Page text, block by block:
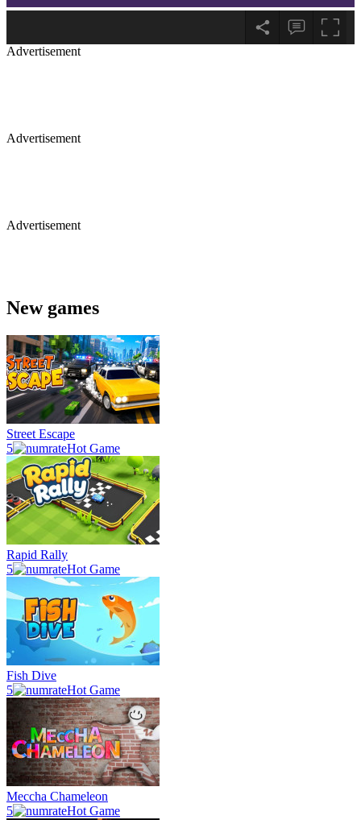
Advertisement
Advertisement
Advertisement
New games
Street Escape
5
Hot Game
Rapid Rally
5
Hot Game
Fish Dive
5
Hot Game
Meccha Chameleon
5
Hot Game